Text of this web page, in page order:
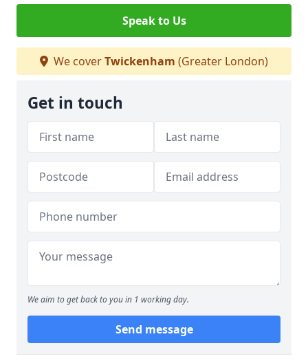
Speak to Us
We coverTwickenham (Greater London)
Get in touch
We aim to get back to you in 1 working day.
Send message